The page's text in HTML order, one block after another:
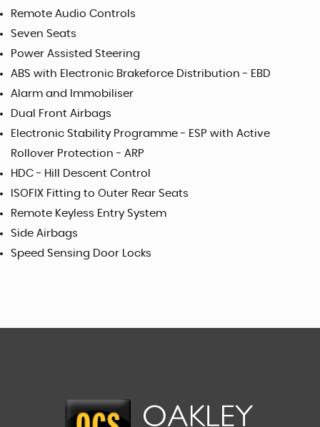
Remote Audio Controls
Seven Seats
Power Assisted Steering
ABS with Electronic Brakeforce Distribution - EBD
Alarm and Immobiliser
Dual Front Airbags
Electronic Stability Programme - ESP with Active
Rollover Protection - ARP
HDC - Hill Descent Control
ISOFIX Fitting to Outer Rear Seats
Remote Keyless Entry System
Side Airbags
Speed Sensing Door Locks